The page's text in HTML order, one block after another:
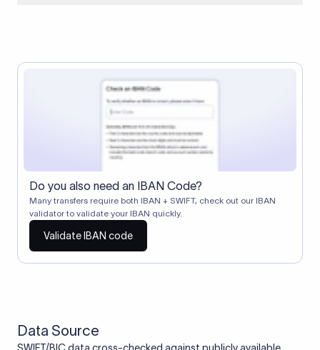
Correspondent banks typically deduct a lifting charge ($10–
$30) from the transfer amount, which is why the recipient may
receive slightly less than the amount sent.
Do you also need an IBAN Code?
Many transfers require both IBAN + SWIFT, check out our IBAN
validator to validate your IBAN quickly.
Validate IBAN code
Data Source